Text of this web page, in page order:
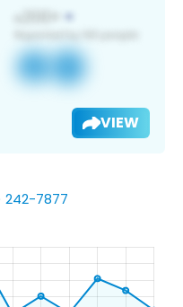
VIEW
7877